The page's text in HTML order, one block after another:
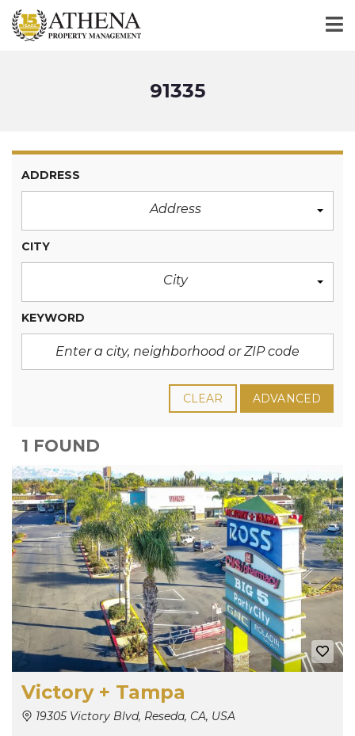
91335
ADDRESS
Address
CITY
City
KEYWORD
CLEAR ADVANCED
1 FOUND
Victory + Tampa
19305 Victory Blvd, Reseda, CA, USA